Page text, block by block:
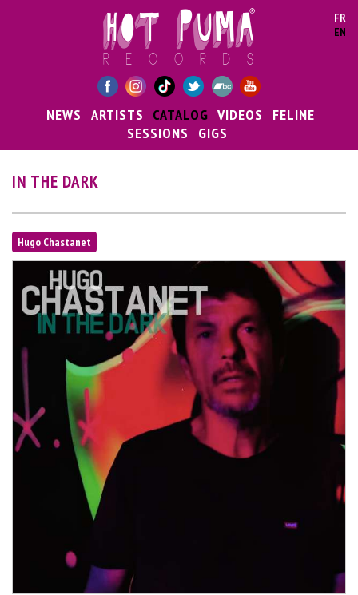
FR
EN
NEWS ARTISTS CATALOG VIDEOS
FELINE
SESSIONS
GIGS
IN THE DARK
Hugo Chastanet